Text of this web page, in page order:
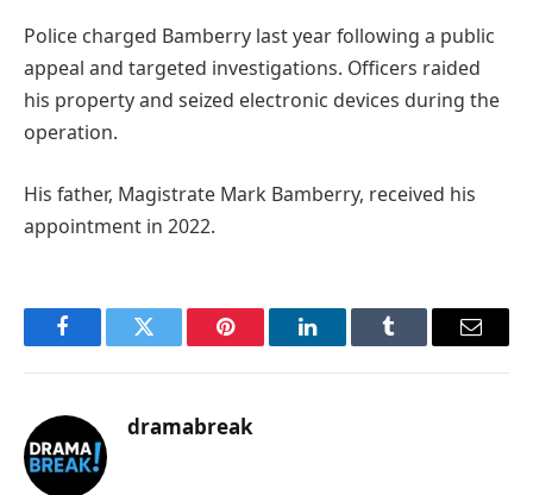
Police charged Bamberry last year following a public
appeal and targeted investigations. Officers raided
his property and seized electronic devices during the
operation.
His father, Magistrate Mark Bamberry, received his
appointment in 2022.
FacebookTwitter Pinterest LinkedInTumblr Email
dramabreak